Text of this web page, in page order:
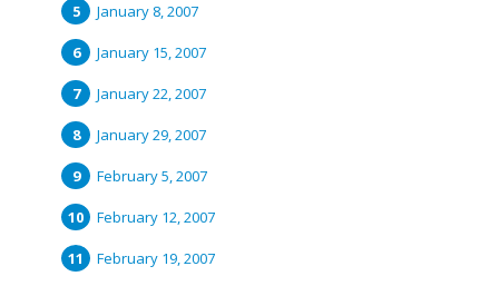
January 8, 2007
January 15, 2007
January 22, 2007
January 29, 2007
February 5, 2007
February 12, 2007
February 19, 2007